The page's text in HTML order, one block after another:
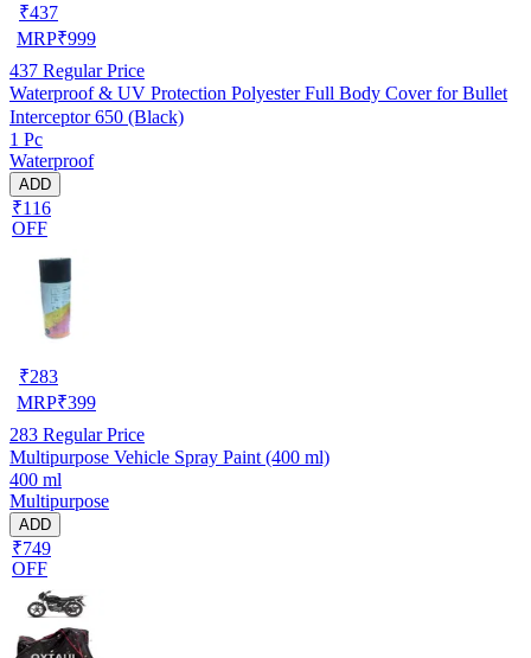
₹437
MRP₹999
437 Regular Price
Waterproof & UV Protection Polyester Full Body Cover for Bullet
Interceptor 650 (Black)
1 Pc
Waterproof
ADD
₹116
OFF
₹283
MRP₹399
283 Regular Price
Multipurpose Vehicle Spray Paint (400 ml)
400 ml
Multipurpose
ADD
₹749
OFF